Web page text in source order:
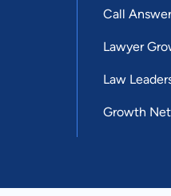
Call
Lawyer
Law
Growth